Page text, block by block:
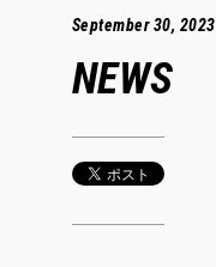
September 30, 2023
NEWS